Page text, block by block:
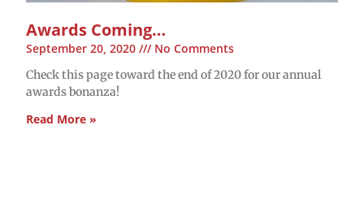
Awards Coming…
September 20, 2020 No Comments
Check this page toward the end of 2020 for our annual
awards bonanza!
Read More »